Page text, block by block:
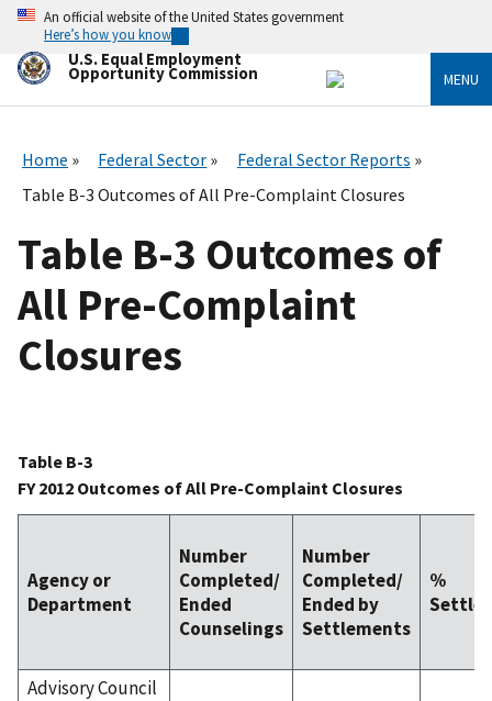
Skip
main
content
An official website of the United States government
Here’s how you know
U.S. Equal Employment
Opportunity Commission MENU
Home Federal Sector
Federal Sector Reports
Table B-3 Outcomes of All Pre-Complaint Closures
Table B-3 Outcomes of
All Pre-Complaint
Closures
Table B-3
FY 2012 Outcomes of All Pre-Complaint Closures
Agency or
Department
Number
Completed/
Ended
Counselings
Number
Completed/
Ended by
Settlements
%
Advisory Council